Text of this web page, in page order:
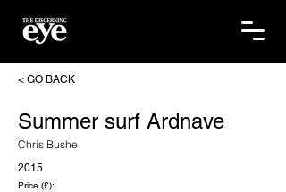
< GO BACK
Summer surf Ardnave
Chris Bushe
2015
Price (£):